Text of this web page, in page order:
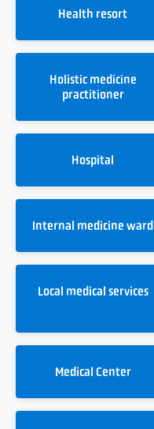
Health resort
Holistic medicine
practitioner
Hospital
Internal medicine ward
Local medical services
Medical Center